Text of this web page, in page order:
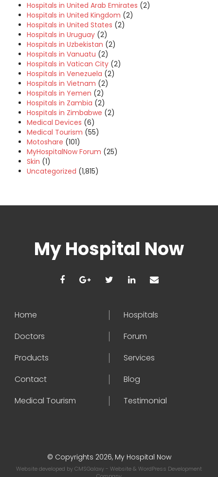
Hospitals in United Arab Emirates (2)
Hospitals in United Kingdom (2)
Hospitals in United States (2)
Hospitals in Uruguay (2)
Hospitals in Uzbekistan (2)
Hospitals in Vanuatu (2)
Hospitals in Vatican City (2)
Hospitals in Venezuela (2)
Hospitals in Vietnam (2)
Hospitals in Yemen (2)
Hospitals in Zambia (2)
Hospitals in Zimbabwe (2)
Medical Devices (6)
Medical Tourism (55)
Motoshare (101)
MyHospitalNow Forum (25)
Skin (1)
Uncategorized (1,815)
My Hospital Now
Home
Hospitals
Doctors
Forum
Products
Services
Contact
Blog
Medical Tourism
Testimonial
© Copyrights 2026, My Hospital Now
Website developed byCMSGalaxy- Website & WordPress Development